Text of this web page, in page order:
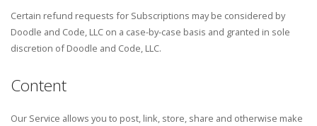
Certain refund requests for Subscriptions may be considered by
Doodle and Code, LLC on a case-by-case basis and granted in sole
discretion of Doodle and Code, LLC.
Content
Our Service allows you to post, link, store, share and otherwise make